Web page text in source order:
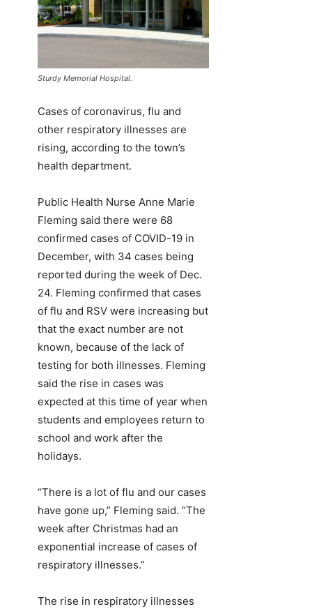
Sturdy Memorial Hospital.
Cases of coronavirus, flu and
other respiratory illnesses are
rising, according to the town’s
health department.
Public Health Nurse Anne Marie
Fleming said there were 68
confirmed cases of COVID-19 in
December, with 34 cases being
reported during the week of Dec.
24. Fleming confirmed that cases
of flu and RSV were increasing but
that the exact number are not
known, because of the lack of
testing for both illnesses. Fleming
said the rise in cases was
expected at this time of year when
students and employees return to
school and work after the
holidays.
“There is a lot of flu and our cases
have gone up,” Fleming said. “The
week after Christmas had an
exponential increase of cases of
respiratory illnesses.”
The rise in respiratory illnesses